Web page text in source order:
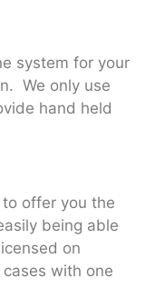
system for your
We only use
hand held
to offer you the
being able
on
with one